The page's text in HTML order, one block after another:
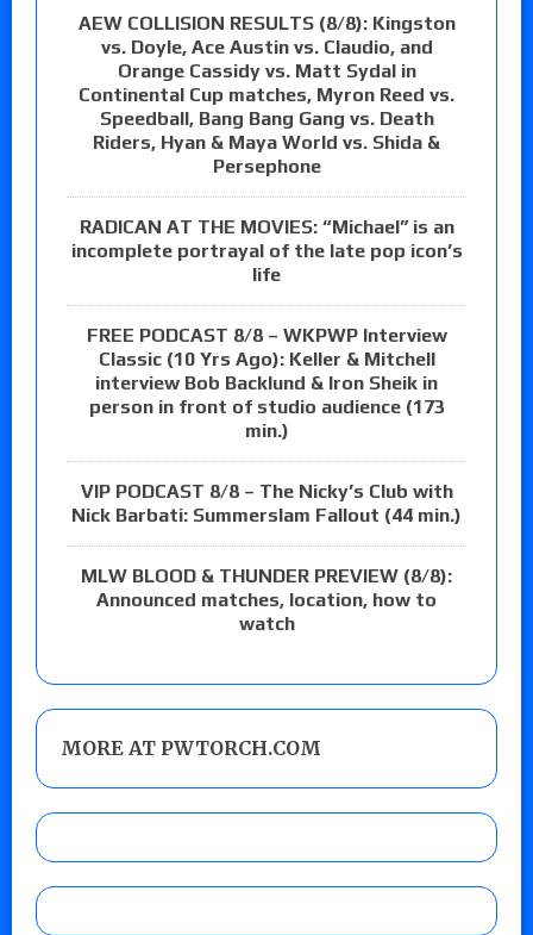
AEW COLLISION RESULTS (8/8): Kingston
vs. Doyle, Ace Austin vs. Claudio, and
Orange Cassidy vs. Matt Sydal in
Continental Cup matches, Myron Reed vs.
Speedball, Bang Bang Gang vs. Death
Riders, Hyan & Maya World vs. Shida &
Persephone
RADICAN AT THE MOVIES: “Michael” is an
incomplete portrayal of the late pop icon’s
life
FREE PODCAST 8/8 – WKPWP Interview
Classic (10 Yrs Ago): Keller & Mitchell
interview Bob Backlund & Iron Sheik in
person in front of studio audience (173
min.)
VIP PODCAST 8/8 – The Nicky’s Club with
Nick Barbati: Summerslam Fallout (44 min.)
MLW BLOOD & THUNDER PREVIEW (8/8):
Announced matches, location, how to
watch
MORE AT PWTORCH.COM